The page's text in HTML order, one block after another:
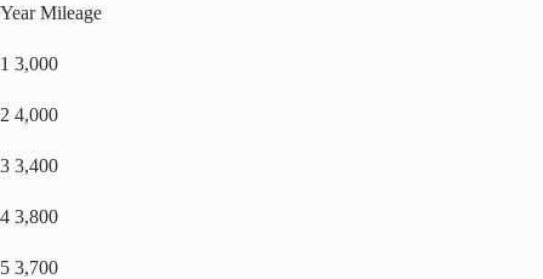
Year Mileage
1 3,000
2 4,000
3 3,400
4 3,800
5 3,700